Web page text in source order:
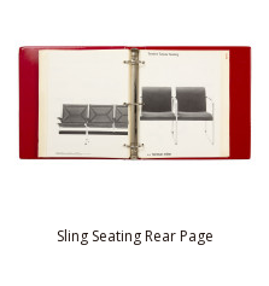
Sling Seating Rear Page